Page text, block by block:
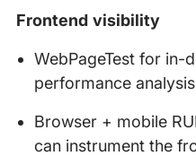
Frontend visibility
WebPageTest for in-
performance analysis
Browser + mobile
can instrument the